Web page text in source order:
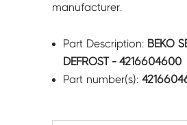
manufacturer.
Part Description: BEKO
DEFROST - 4216604600
Part number(s):